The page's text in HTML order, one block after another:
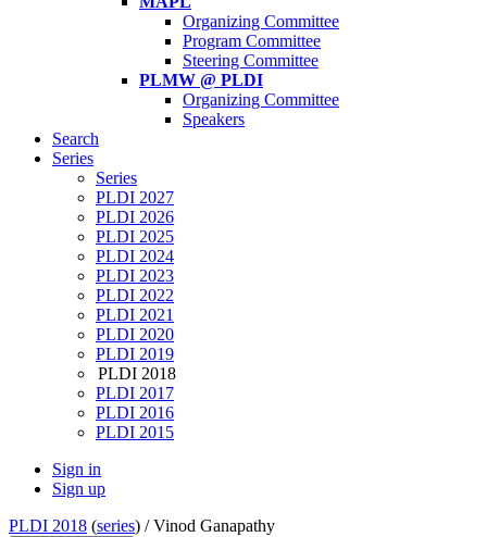
Organizing Committee
Program Committee
Steering Committee
PLMW @ PLDI
Organizing Committee
Speakers
Search
Series
Series
PLDI 2027
PLDI 2026
PLDI 2025
PLDI 2024
PLDI 2023
PLDI 2022
PLDI 2021
PLDI 2020
PLDI 2019
PLDI 2018
PLDI 2017
PLDI 2016
PLDI 2015
Sign in
Sign up
PLDI 2018 (series) /Vinod Ganapathy